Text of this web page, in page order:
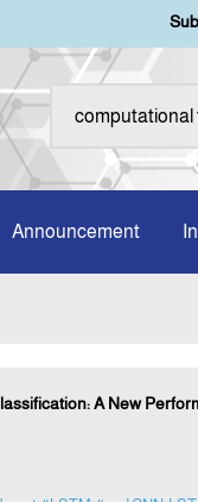
Announcement
A New